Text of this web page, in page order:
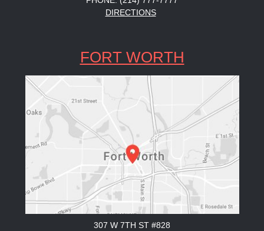
DIRECTIONS
FORT WORTH
307 W 7TH ST #828